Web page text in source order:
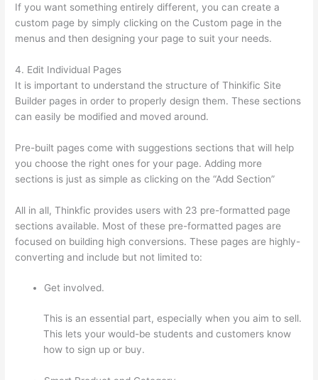
If you want something entirely different, you can create a
custom page by simply clicking on the Custom page in the
menus and then designing your page to suit your needs.
4. Edit Individual Pages
It is important to understand the structure of Thinkific Site
Builder pages in order to properly design them. These sections
can easily be modified and moved around.
Pre-built pages come with suggestions sections that will help
you choose the right ones for your page. Adding more
sections is just as simple as clicking on the “Add Section”
All in all, Thinkfic provides users with 23 pre-formatted page
sections available. Most of these pre-formatted pages are
focused on building high conversions. These pages are highly-
converting and include but not limited to:
Get involved.
This is an essential part, especially when you aim to sell.
This lets your would-be students and customers know
how to sign up or buy.